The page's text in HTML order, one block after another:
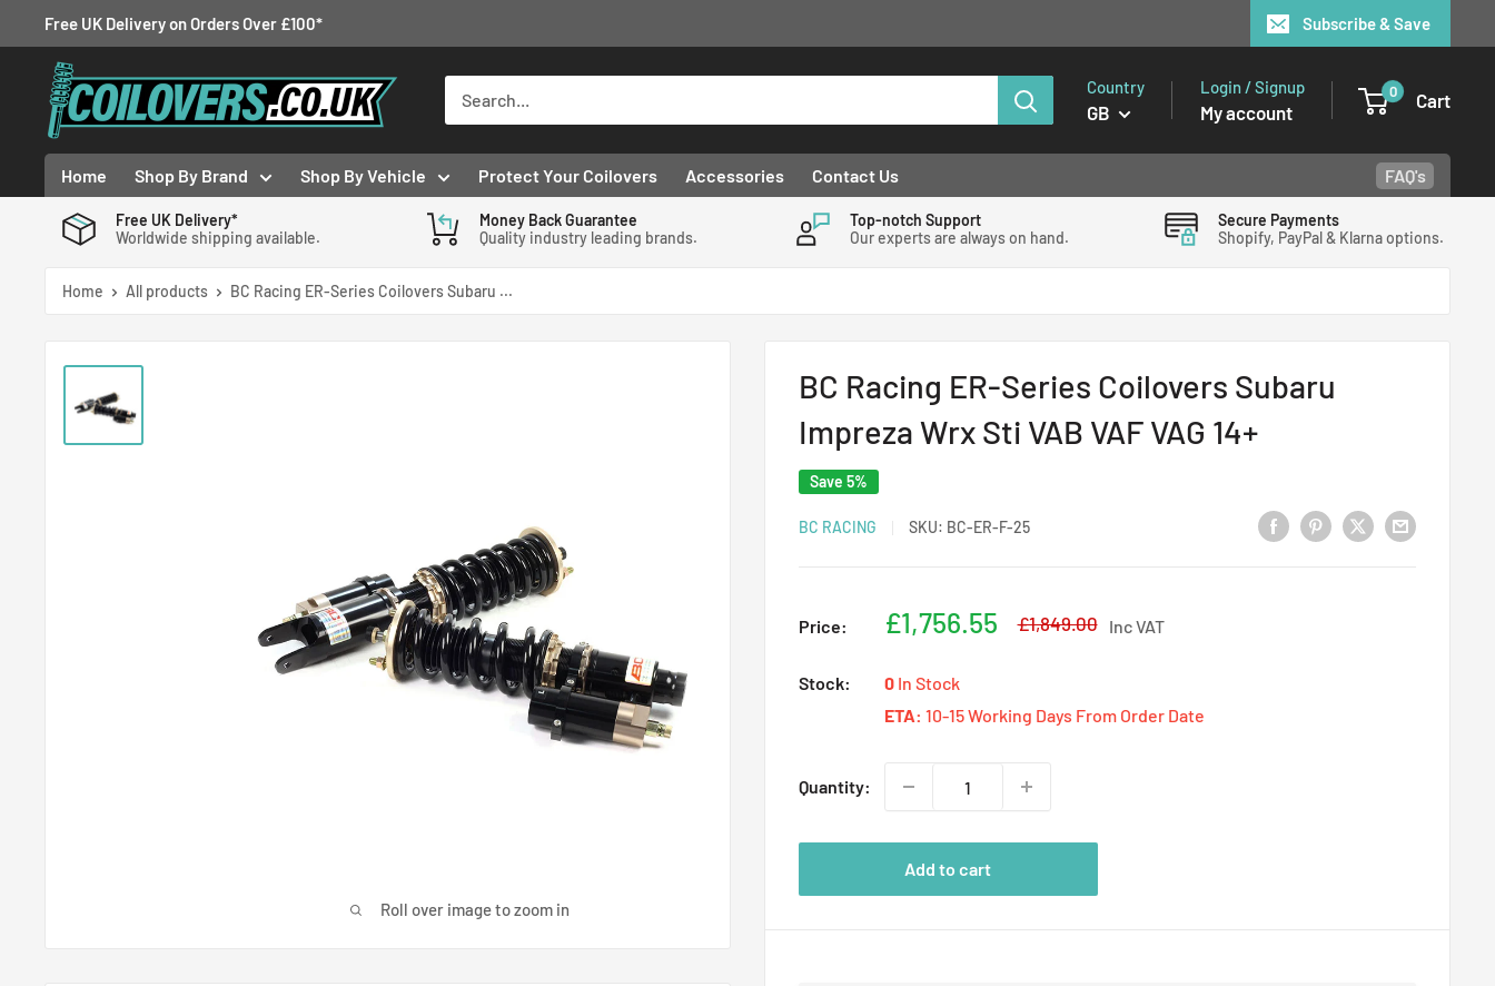
to
content
Free UK Delivery on Orders Over £100* Subscribe & Save
Coilovers.co.uk Country
GB
Login / Signup
My account
0 Cart
Home Shop By Brand Shop By Vehicle Protect Your Coilovers Accessories Contact Us FAQ's
Free UK Delivery*
Worldwide shipping available.
Money Back Guarantee
Quality industry leading brands.
Top-notch Support
Our experts are always on hand.
Secure Payments
Shopify, PayPal & Klarna options.
Home All products BC Racing ER-Series Coilovers Subaru ...
Roll over image to zoom in
BC Racing ER-Series Coilovers Subaru
Impreza Wrx Sti VAB VAF VAG 14+
Save 5%
BC RACING SKU: BC-ER-F-25
Price:
Sale
£1,756.55
Regular
£1,849.00 Inc VAT
Stock: 0 In Stock
ETA: 10-15 Working Days From Order Date
Quantity:
Add to cart